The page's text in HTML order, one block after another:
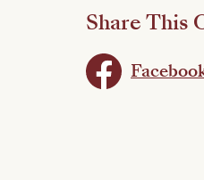
Share This